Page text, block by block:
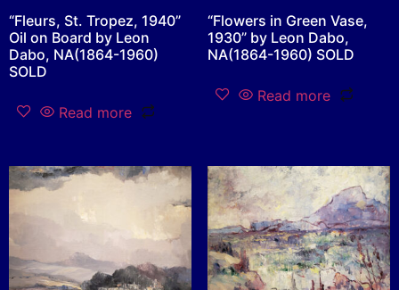
“Fleurs, St. Tropez, 1940”
Oil on Board by Leon
Dabo, NA(1864-1960)
SOLD
Read more
“Flowers in Green Vase,
1930” by Leon Dabo,
NA(1864-1960) SOLD
Read more